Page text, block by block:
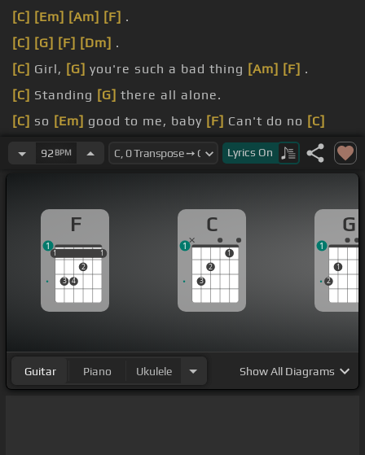
[C] [Em] [Am] [F] .
[C] [G] [F] [Dm] .
[C] Girl, [G] you're such a bad thing [Am] [F] .
[C] Standing [G] there all alone.
[C] so [Em] good to me, baby [F] Can't do no [C]
wrong,[G]
hey baby.
me[F].
92 BPM Lyrics On
F
1
3 4
2
1
1 1
1
C
3
2
1
1
G
2
1
1
Guitar Piano Ukulele ShowAll Diagrams